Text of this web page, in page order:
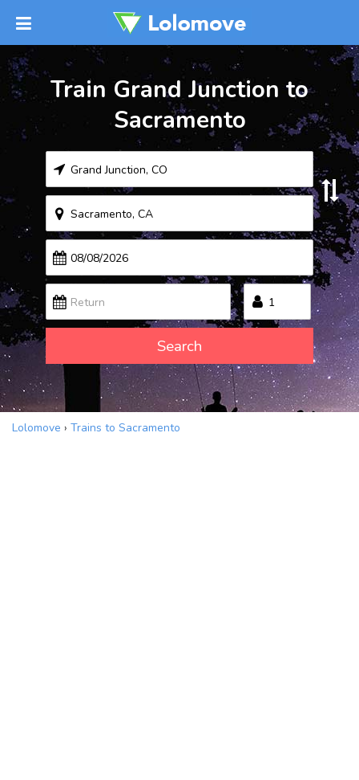
Train Grand Junction to
Sacramento
Search
Lolomove › Trains to Sacramento